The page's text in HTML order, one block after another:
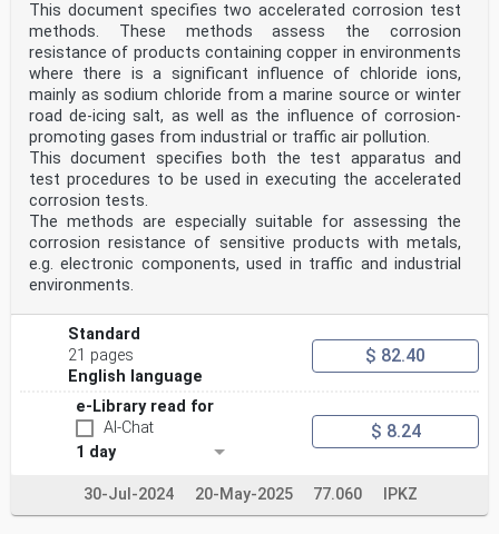
This document specifies two accelerated corrosion test
methods. These methods assess the corrosion
resistance of products containing copper in environments
where there is a significant influence of chloride ions,
mainly as sodium chloride from a marine source or winter
road de-icing salt, as well as the influence of corrosion-
promoting gases from industrial or traffic air pollution.
This document specifies both the test apparatus and
test procedures to be used in executing the accelerated
corrosion tests.
The methods are especially suitable for assessing the
corrosion resistance of sensitive products with metals,
e.g. electronic components, used in traffic and industrial
environments.
Standard
21 pages
English language
$ 82.40
e-Library read for
AI-Chat
1 day
$ 8.24
30-Jul-2024 20-May-2025 77.060 IPKZ